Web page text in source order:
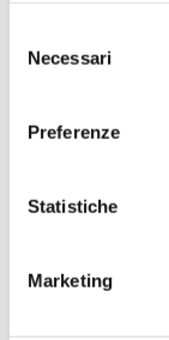
delNecessari
Preferenze
Statistiche
Marketing